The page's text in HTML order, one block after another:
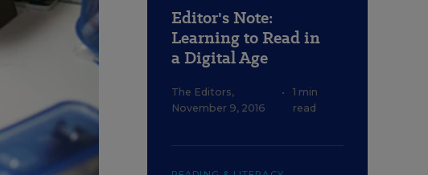
Editor's Note:
Learning to Read in
a Digital Age
The Editors,
November 9, 2016
•
1 min
read